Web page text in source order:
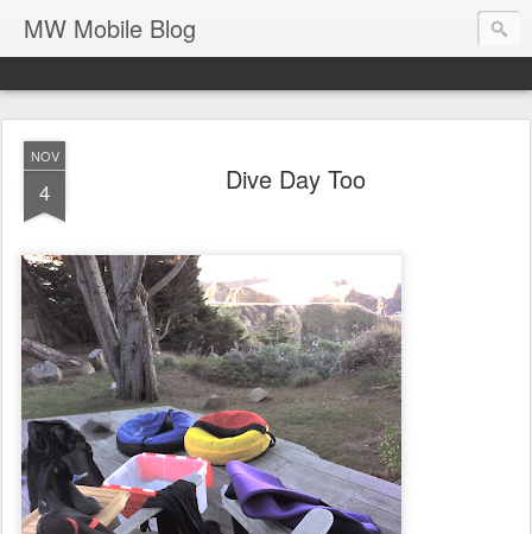
MW Mobile Blog
NOV
4 Dive Day Too